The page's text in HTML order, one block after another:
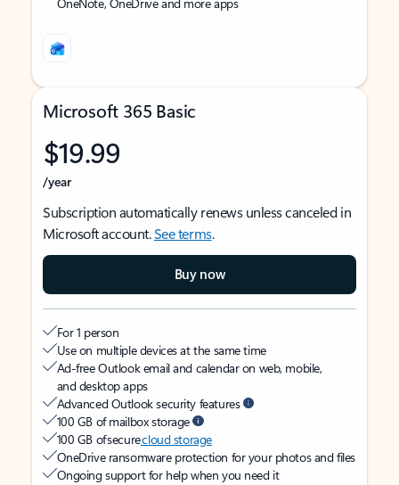
Microsoft 365 Basic
$19.99
/year
Subscription automatically renews unless canceled in
Microsoft account.See terms.
Buy now
For 1 person
Use on multiple devices at the same time
Ad-free Outlook email and calendar on web, mobile,
and desktop apps
Advanced Outlook security features
100 GB of mailbox storage
100 GB of securecloud storage
OneDrive ransomware protection for your photos and files
Ongoing support for help when you need it